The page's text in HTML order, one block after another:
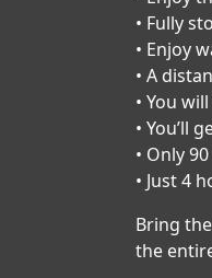
• Fully
• Enjoy
• A
• You
• You’ll
• Only
• Just 4
Bring
the